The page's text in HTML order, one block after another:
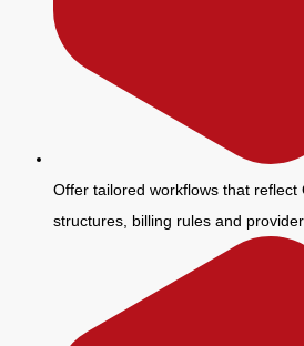
Offer tailored workflows that reflect
structures, billing rules and